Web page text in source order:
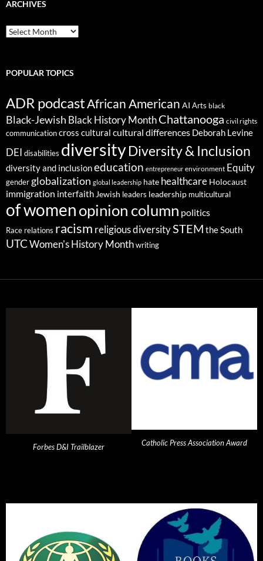
ARCHIVES
ARCHIVES
POPULAR TOPICS
ADR podcastAfrican American AI Arts black
Black-Jewish Black History MonthChattanooga civil rights
communicationcross cultural cultural differences Deborah Levine
DEI disabilities diversityDiversity & Inclusion
diversity and inclusioneducation entrepreneur environment Equity
gender globalization global leadership hate healthcare Holocaust
immigration interfaith Jewish leaders leadership multicultural
of womenopinion column politics
Race relations racism religious diversitySTEM the South
UTC Women's History Month writing
Forbes D&I Trailblazer Catholic Press Association Award